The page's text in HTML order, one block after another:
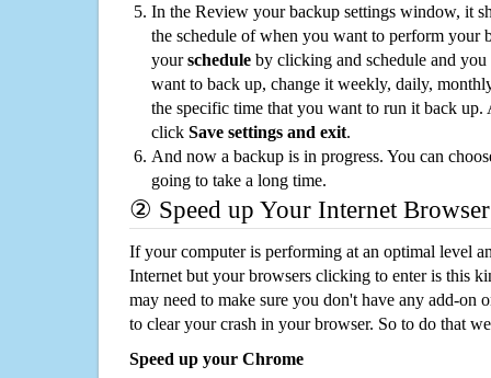
In the Review your backup settings window, it
the schedule of when you want to perform your
yourschedule by clicking and schedule and
want to back up, change it weekly, daily,
the specific time that you want to run it back up.
click Save settings and exit.
And now a backup is in progress. You can
going to take a long time.
② Speed up Your Internet Browser
If your computer is performing at an optimal level
Internet but your browsers clicking to enter is this
may need to make sure you don't have any add-on
to clear your crash in your browser. So to do that
Speed up your Chrome